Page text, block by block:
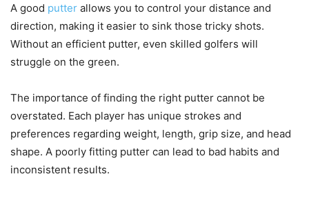
A good putter allows you to control your distance and
direction, making it easier to sink those tricky shots.
Without an efficient putter, even skilled golfers will
struggle on the green.
The importance of finding the right putter cannot be
overstated. Each player has unique strokes and
preferences regarding weight, length, grip size, and head
shape. A poorly fitting putter can lead to bad habits and
inconsistent results.